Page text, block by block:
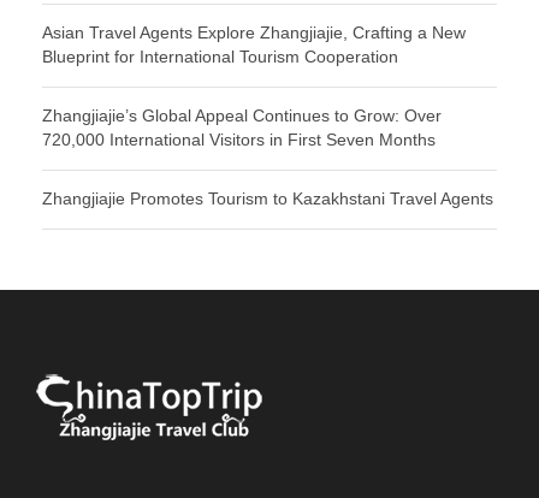
Asian Travel Agents Explore Zhangjiajie, Crafting a New
Blueprint for International Tourism Cooperation
Zhangjiajie’s Global Appeal Continues to Grow: Over
720,000 International Visitors in First Seven Months
Zhangjiajie Promotes Tourism to Kazakhstani Travel Agents